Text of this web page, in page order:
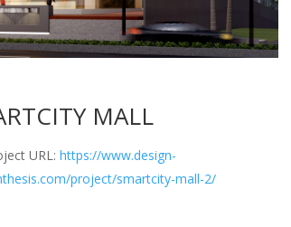
MALL
URL:https://www.design-
project/smartcity-mall-2/